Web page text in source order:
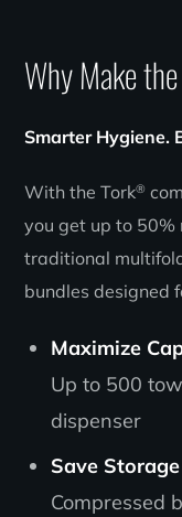
Why Make
Smarter Hygiene.
With the Tork®
you get up to 50%
traditional
bundles designed
Maximize
Up to 500
dispenser
Save
Compressed